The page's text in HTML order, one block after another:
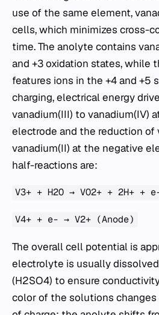
use of the same element,
cells, which minimizes cross-
time. The anolyte contains
and +3 oxidation states, while
features ions in the +4 and +5
charging, electrical energy
vanadium(III) to vanadium(IV)
electrode and the reduction of
vanadium(II) at the negative
half-reactions are:
V3+ + H2O → VO2+ + 2H+ +
V4+ + e- → V2+ (Anode)
The overall cell potential is
electrolyte is usually
(H2SO4) to ensure
color of the solutions